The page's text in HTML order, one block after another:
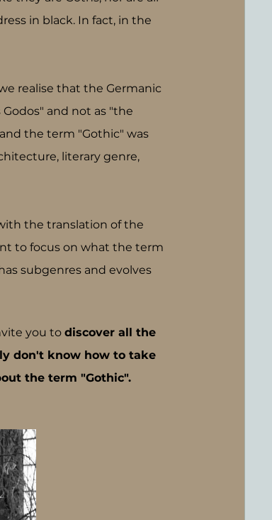
in black. In fact, in the
realise that the Germanic
and not as "the
the term "Gothic" was
literary genre,
the translation of the
to focus on what the term
subgenres and evolves
you to discover all the
don't know how to take
the term "Gothic".